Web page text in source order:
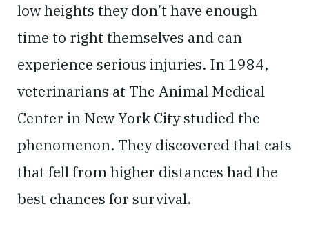
low heights they don’t have enough
time to right themselves and can
experience serious injuries. In 1984,
veterinarians at The Animal Medical
Center in New York City studied the
phenomenon. They discovered that cats
that fell from higher distances had the
best chances for survival.